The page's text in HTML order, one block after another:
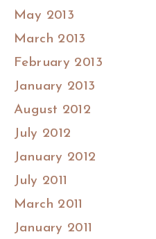
May 2013
March 2013
February 2013
January 2013
August 2012
July 2012
January 2012
July 2011
March 2011
January 2011